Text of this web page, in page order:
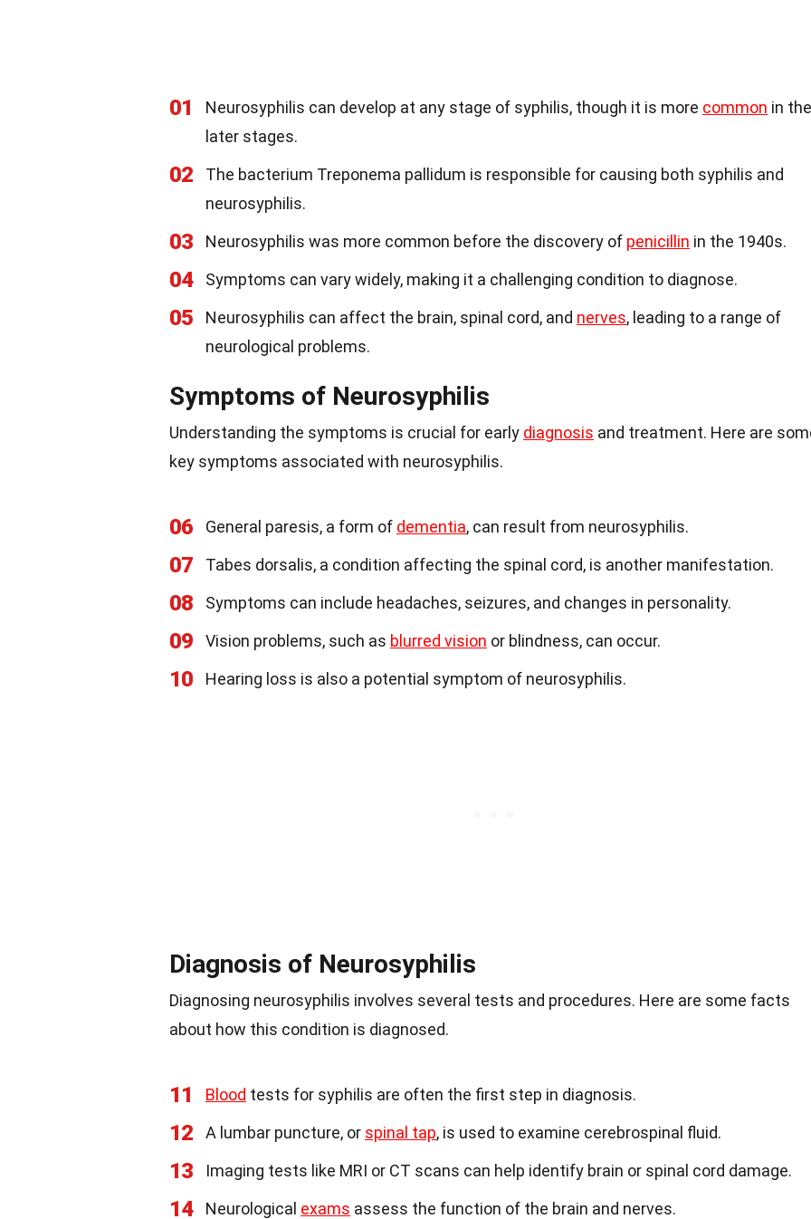
01 Neurosyphilis can develop at any stage of syphilis, though it is more common in the
later stages.
02
The bacterium Treponema pallidum is responsible for causing both syphilis and
neurosyphilis.
03 Neurosyphilis was more common before the discovery of penicillin in the 1940s.
04 Symptoms can vary widely, making it a challenging condition to diagnose.
05 Neurosyphilis can affect the brain, spinal cord, and nerves, leading to a range of
neurological problems.
Symptoms of Neurosyphilis
Understanding the symptoms is crucial for early diagnosis and treatment. Here are
key symptoms associated with neurosyphilis.
06 General paresis, a form of dementia, can result from neurosyphilis.
07 Tabes dorsalis, a condition affecting the spinal cord, is another manifestation.
08 Symptoms can include headaches, seizures, and changes in personality.
09 Vision problems, such as blurred vision or blindness, can occur.
10 Hearing loss is also a potential symptom of neurosyphilis.
Diagnosis of Neurosyphilis
Diagnosing neurosyphilis involves several tests and procedures. Here are some facts
about how this condition is diagnosed.
11 Blood tests for syphilis are often the first step in diagnosis.
12 A lumbar puncture, or spinal tap, is used to examine cerebrospinal fluid.
13 Imaging tests like MRI or CT scans can help identify brain or spinal cord damage.
14 Neurological exams assess the function of the brain and nerves.